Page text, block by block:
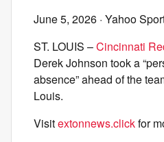
June 5, 2026 · Yahoo
ST. LOUIS –Cincinnati
Derek Johnson took a
absence” ahead of the
Louis.
Visitextonnews.clickfor